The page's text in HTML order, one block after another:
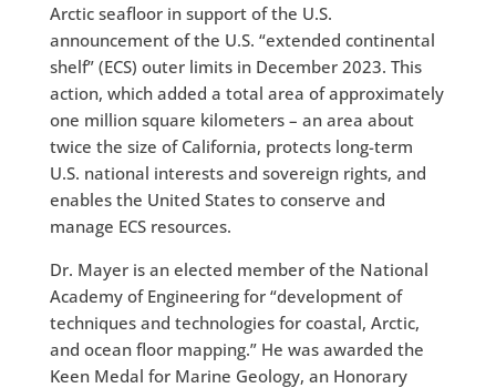
Arctic seafloor in support of the U.S.
announcement of the U.S. “extended continental
shelf” (ECS) outer limits in December 2023. This
action, which added a total area of approximately
one million square kilometers – an area about
twice the size of California, protects long-term
U.S. national interests and sovereign rights, and
enables the United States to conserve and
manage ECS resources.
Dr. Mayer is an elected member of the National
Academy of Engineering for “development of
techniques and technologies for coastal, Arctic,
and ocean floor mapping.” He was awarded the
Keen Medal for Marine Geology, an Honorary